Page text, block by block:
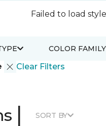
Failed to load
Clear Filters
COLOR FAMILY
| SORT BY